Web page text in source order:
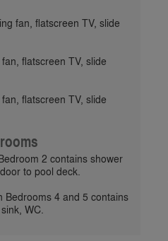
fan, flatscreen TV, slide
flatscreen TV, slide
flatscreen TV, slide
2 contains shower
to pool deck.
Bedrooms 4 and 5 contains
WC.